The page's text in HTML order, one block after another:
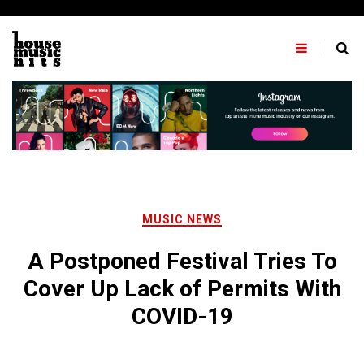
content
MUSIC NEWS
A Postponed Festival Tries To
Cover Up Lack of Permits With
COVID-19